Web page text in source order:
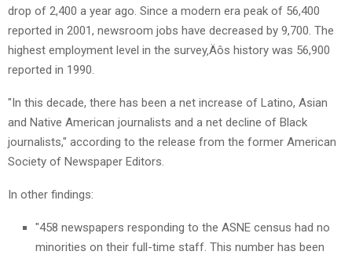
drop of 2,400 a year ago. Since a modern era peak of 56,400
reported in 2001, newsroom jobs have decreased by 9,700. The
highest employment level in the survey‚Äôs history was 56,900
reported in 1990.
"In this decade, there has been a net increase of Latino, Asian
and Native American journalists and a net decline of Black
journalists," according to the release from the former American
Society of Newspaper Editors.
In other findings:
"458 newspapers responding to the ASNE census had no
minorities on their full-time staff. This number has been